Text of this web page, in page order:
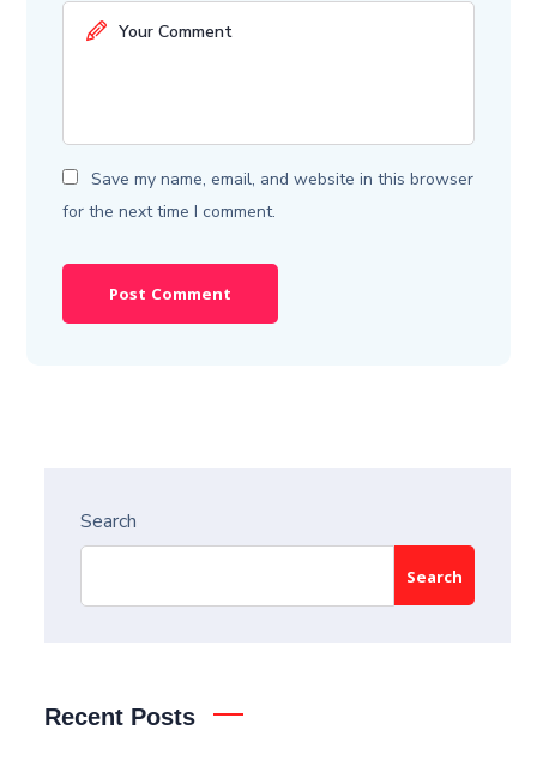
Save my name, email, and website in this browser
for the next time I comment.
Search
Search
Recent Posts